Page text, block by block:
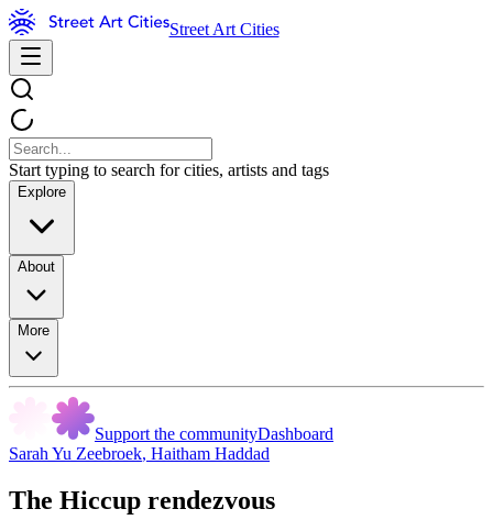
Street Art Cities
Start typing to search for cities, artists and tags
Explore
About
More
Support the communityDashboard
Sarah Yu Zeebroek, Haitham Haddad
The Hiccup rendezvous